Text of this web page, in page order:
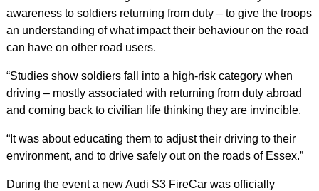
awareness to soldiers returning from duty – to give the troops
an understanding of what impact their behaviour on the road
can have on other road users.
“Studies show soldiers fall into a high-risk category when
driving – mostly associated with returning from duty abroad
and coming back to civilian life thinking they are invincible.
“It was about educating them to adjust their driving to their
environment, and to drive safely out on the roads of Essex.”
During the event a new Audi S3 FireCar was officially